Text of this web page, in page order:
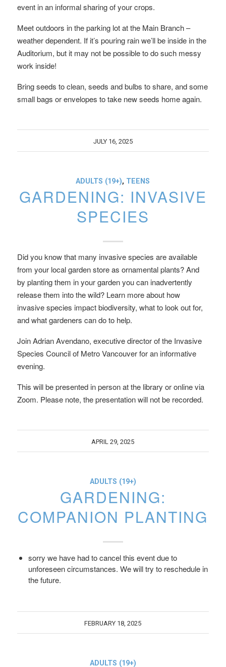
event in an informal sharing of your crops.
Meet outdoors in the parking lot at the Main Branch –
weather dependent. If it’s pouring rain we’ll be inside in the
Auditorium, but it may not be possible to do such messy
work inside!
Bring seeds to clean, seeds and bulbs to share, and some
small bags or envelopes to take new seeds home again.
JULY 16, 2025
ADULTS (19+), TEENS
GARDENING: INVASIVE
SPECIES
Did you know that many invasive species are available
from your local garden store as ornamental plants? And
by planting them in your garden you can inadvertently
release them into the wild? Learn more about how
invasive species impact biodiversity, what to look out for,
and what gardeners can do to help.
Join Adrian Avendano, executive director of the Invasive
Species Council of Metro Vancouver for an informative
evening.
This will be presented in person at the library or online via
Zoom. Please note, the presentation will not be recorded.
APRIL 29, 2025
ADULTS (19+)
GARDENING:
COMPANION PLANTING
sorry we have had to cancel this event due to
unforeseen circumstances. We will try to reschedule in
the future.
FEBRUARY 18, 2025
ADULTS (19+)